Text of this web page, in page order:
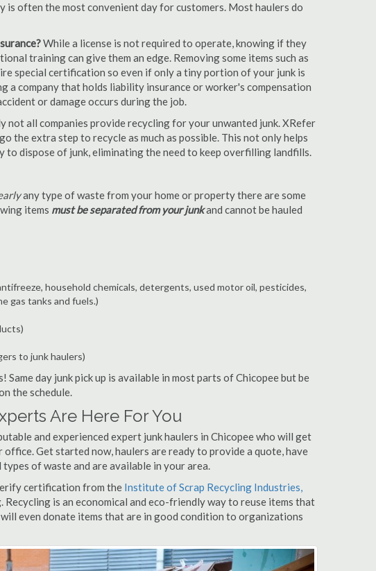
is often the most convenient day for customers. Most haulers do
While a license is not required to operate, knowing if they
training can give them an edge. Removing some items such as
special certification so even if only a tiny portion of your junk is
a company that holds liability insurance or worker's compensation
or damage occurs during the job.
not all companies provide recycling for your unwanted junk. XRefer
the extra step to recycle as much as possible. This not only helps
to dispose of junk, eliminating the need to keep overfilling landfills.
any type of waste from your home or property there are some
items must be separated from your junkand cannot be hauled
household chemicals, detergents, used motor oil, pesticides,
gas tanks and fuels.)
to junk haulers)
Same day junk pick up is available in most parts of Chicopee but be
the schedule.
Are Here For You
and experienced expert junk haulers in Chicopee who will get
Get started now, haulers are ready to provide a quote, have
of waste and are available in your area.
certification from the Institute of Scrap Recycling Industries,
Recycling is an economical and eco-friendly way to reuse items that
will even donate items that are in good condition to organizations